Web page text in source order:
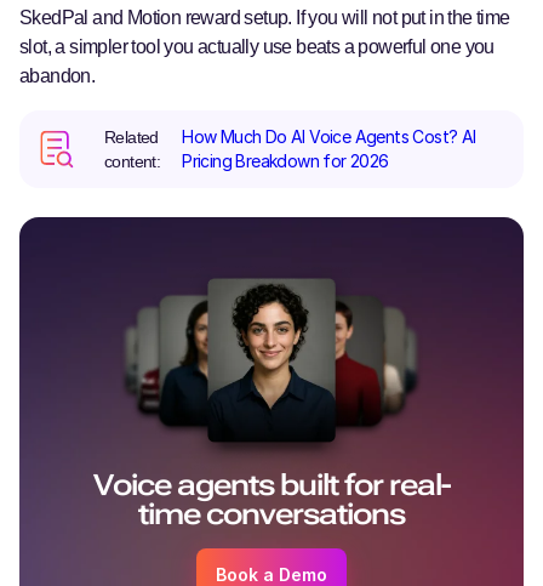
SkedPal and Motion reward setup. If you will not put in the time
slot, a simpler tool you actually use beats a powerful one you
abandon.
Related
content:
How Much Do AI Voice Agents Cost? AI
Pricing Breakdown for 2026
Voice agents built for real-
time conversations
Book a Demo